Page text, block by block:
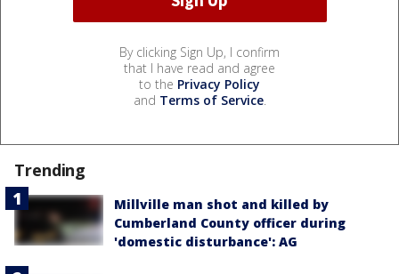
By clicking Sign Up, I confirm
that I have read and agree
to the Privacy Policy
and Terms of Service.
Trending
Millville man shot and killed by
Cumberland County officer during
'domestic disturbance': AG